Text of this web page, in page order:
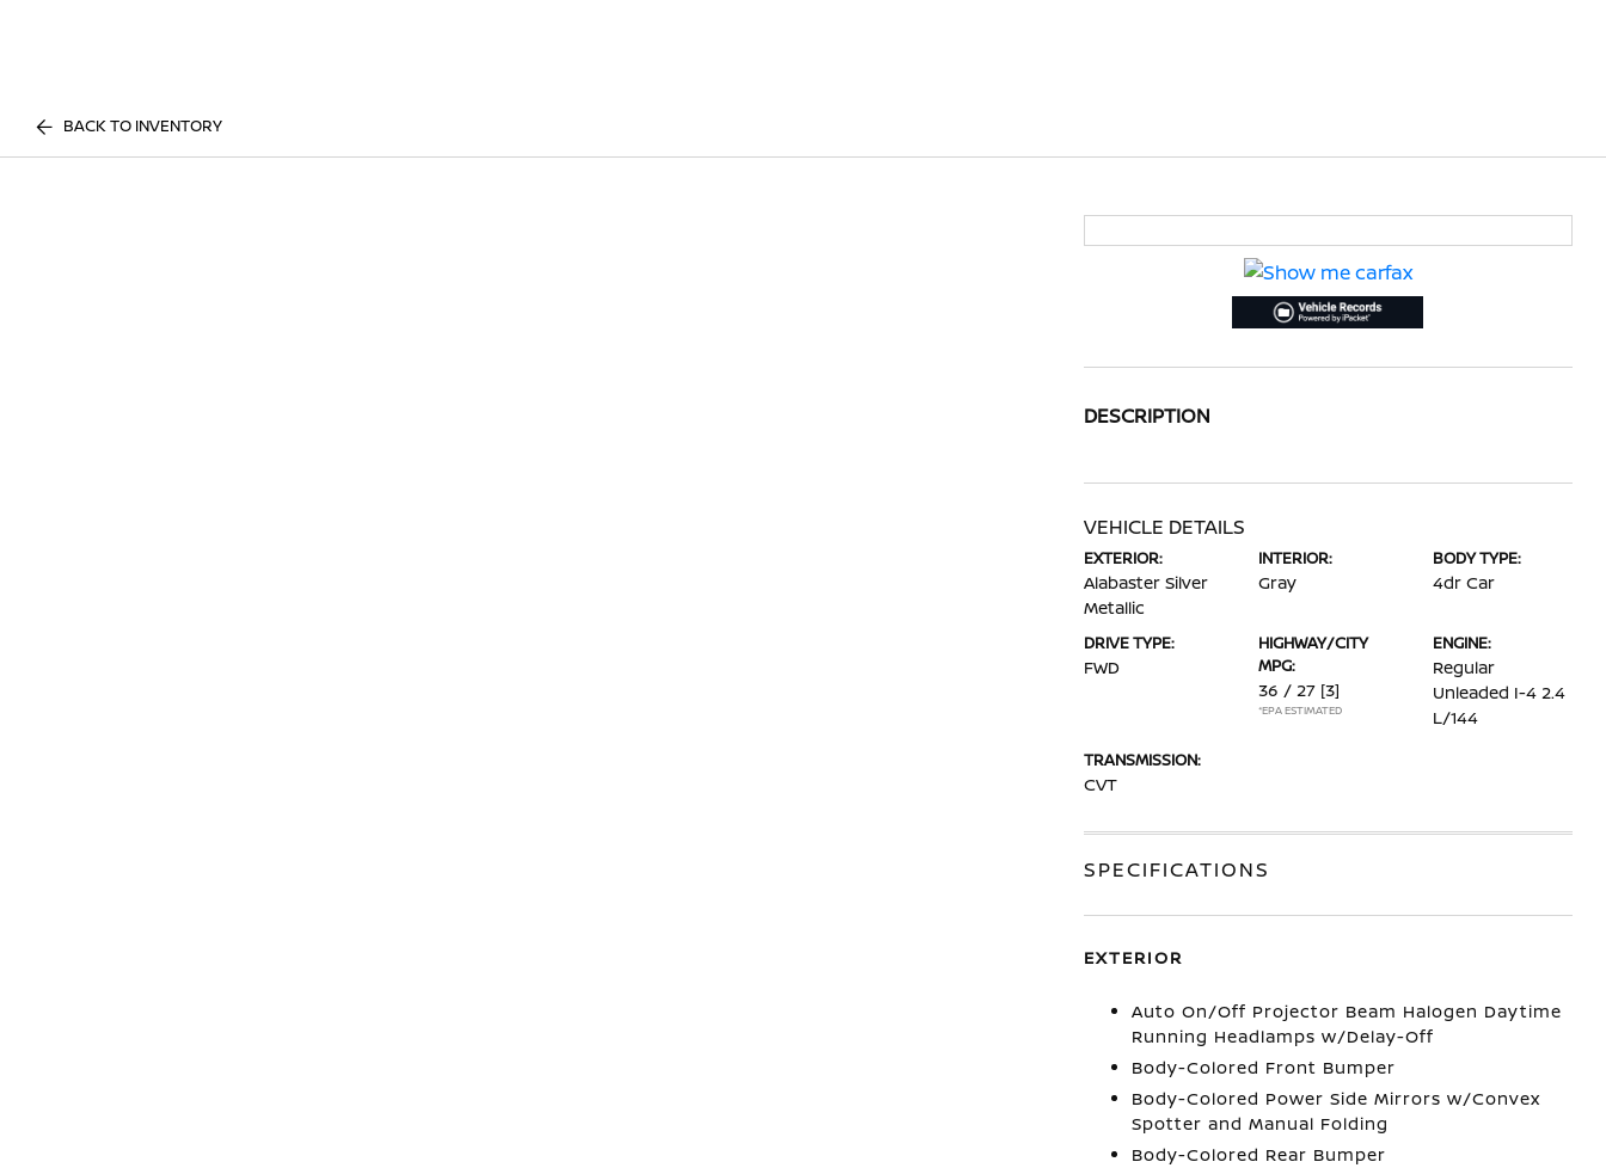
BACK TO INVENTORY
DESCRIPTION
VEHICLE DETAILS
EXTERIOR:
Alabaster Silver
Metallic
INTERIOR:
Gray
BODY TYPE:
4dr Car
DRIVE TYPE:
FWD
HIGHWAY/CITY
MPG:
36 / 27 [3]
*EPA ESTIMATED
ENGINE:
Regular
Unleaded I-4 2.4
L/144
TRANSMISSION:
CVT
SPECIFICATIONS
EXTERIOR
Auto On/Off Projector Beam Halogen Daytime
Running Headlamps w/Delay-Off
Body-Colored Front Bumper
Body-Colored Power Side Mirrors w/Convex
Spotter and Manual Folding
Body-Colored Rear Bumper